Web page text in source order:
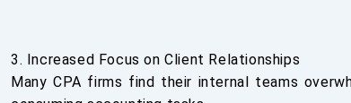
3. Increased Focus on Client Relationships
Many CPA firms find their internal teams